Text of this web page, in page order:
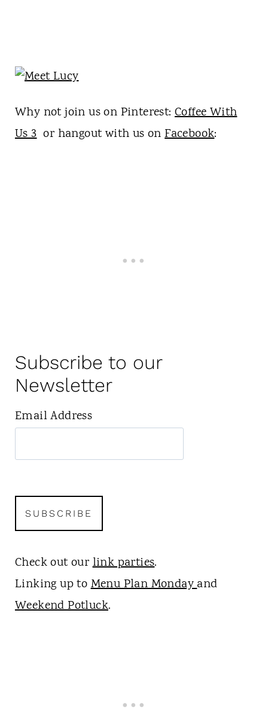
Why not join us on Pinterest: Coffee With
Us 3or hangout with us onFacebook:
Subscribe to our
Newsletter
Email Address
Check out ourlink parties.
Linking up toMenu Plan Mondayand
Weekend Potluck.